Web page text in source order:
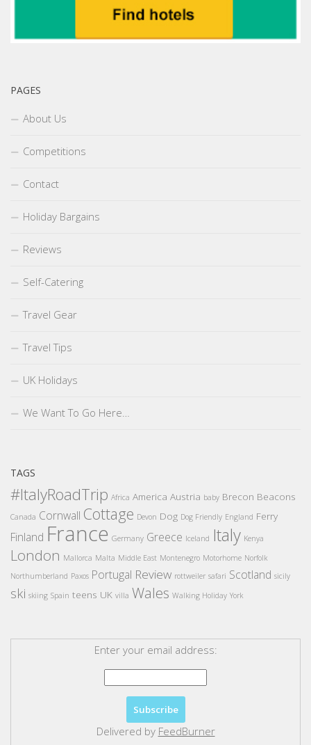
PAGES
About Us
Competitions
Contact
Holiday Bargains
Reviews
Self-Catering
Travel Gear
Travel Tips
UK Holidays
We Want To Go Here…
TAGS
#ItalyRoadTrip Africa America Austria baby Brecon Beacons
Canada Cornwall Cottage Devon Dog Dog Friendly England Ferry
Finland France Germany Greece Iceland Italy Kenya
London Mallorca Malta Middle East Montenegro Motorhome Norfolk
Northumberland Paxos Portugal Review rottweiler safari Scotland sicily
ski skiing Spain teens UK villa Wales Walking Holiday York
Enter your email address:
Delivered by FeedBurner